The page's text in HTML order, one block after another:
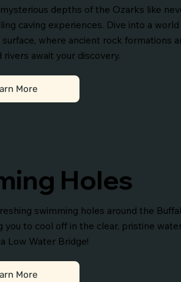
depths of the Ozarks like
caving experiences. Dive into a world
where ancient rock formations
rivers await your discovery.
More
Holes
swimming holes around the
you to cool off in the clear, pristine
Low Water Bridge!
More